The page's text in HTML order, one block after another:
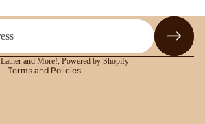
Lather and More! Powered by Shopify
Terms and Policies